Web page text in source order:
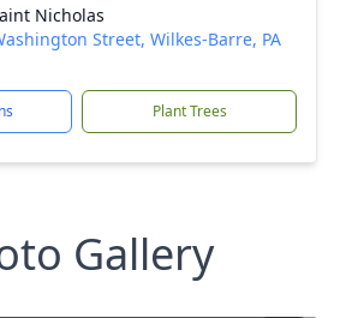
Nicholas
Street, Wilkes-Barre, PA
Plant Trees
Gallery